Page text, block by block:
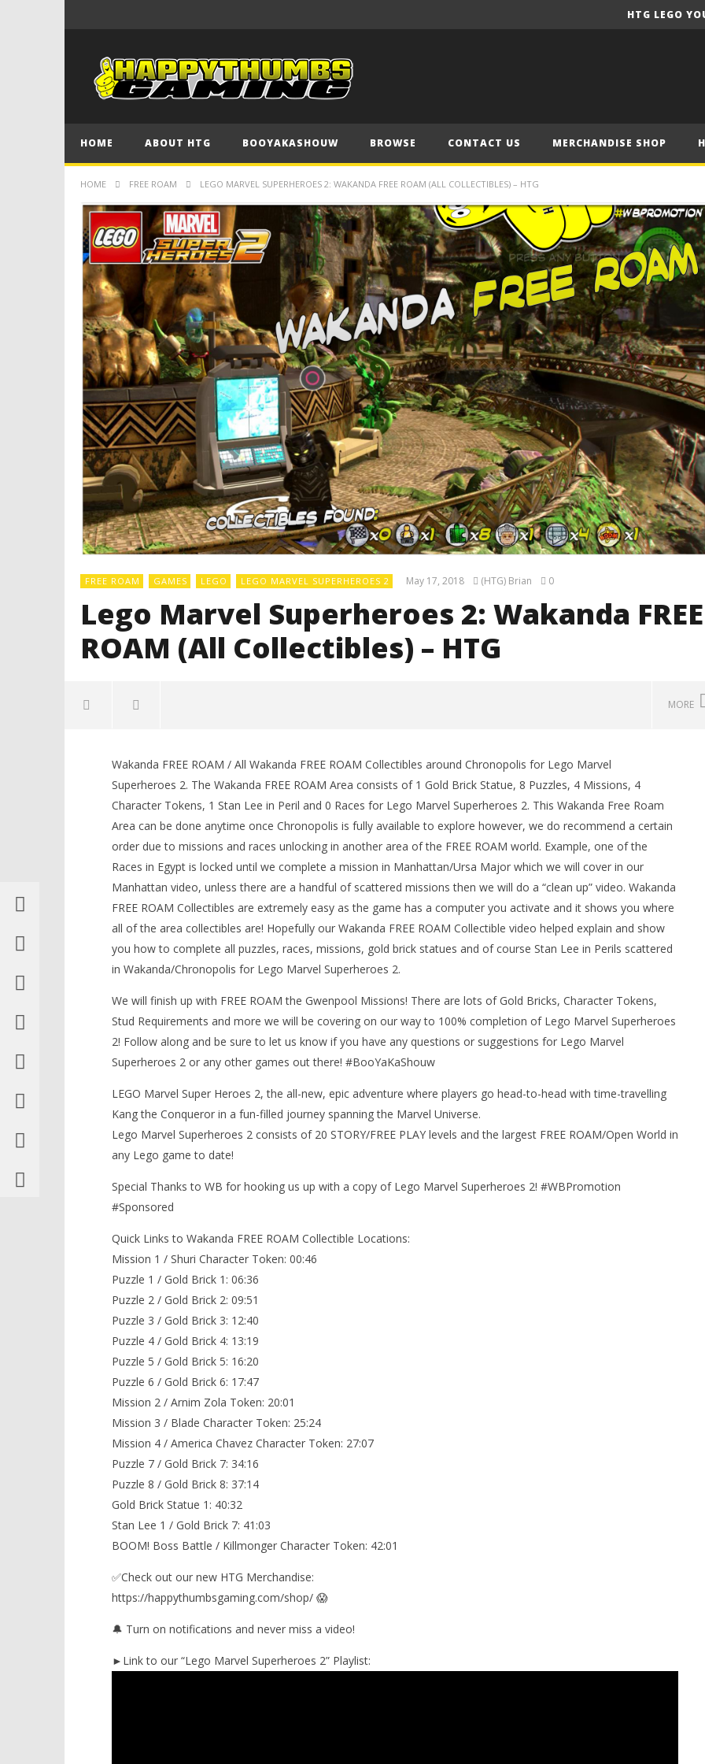
HTG LEGO
HOME ABOUT HTG BOOYAKASHOUW BROWSE CONTACT US MERCHANDISE SHOP
HOME FREE ROAM LEGO MARVEL SUPERHEROES 2: WAKANDA FREE ROAM (ALL COLLECTIBLES) – HTG
FREE ROAM GAMES LEGO LEGO MARVEL SUPERHEROES 2 May 17, 2018 (HTG) Brian 0
Lego Marvel Superheroes 2: Wakanda FREE
ROAM (All Collectibles) – HTG
MORE
NOW VIEWING
Lego Marvel Superheroes 2:
Wakanda FREE ROAM (All
Collectibles) – HTG
2018
(HTG)
Brian
LEGO Batman Legacy of the Dark
Knight Trophy/Achievement
Guide - HTG
May
17,
Brian
LEGO Party 100% Guide - WORK IN
17,
Wakanda FREE ROAM / All Wakanda FREE ROAM Collectibles around Chronopolis for Lego Marvel
Superheroes 2. The Wakanda FREE ROAM Area consists of 1 Gold Brick Statue, 8 Puzzles, 4 Missions, 4
Character Tokens, 1 Stan Lee in Peril and 0 Races for Lego Marvel Superheroes 2. This Wakanda Free Roam
Area can be done anytime once Chronopolis is fully available to explore however, we do recommend a certain
order due to missions and races unlocking in another area of the FREE ROAM world. Example, one of the
Races in Egypt is locked until we complete a mission in Manhattan/Ursa Major which we will cover in our
Manhattan video, unless there are a handful of scattered missions then we will do a “clean up” video. Wakanda
FREE ROAM Collectibles are extremely easy as the game has a computer you activate and it shows you where
all of the area collectibles are! Hopefully our Wakanda FREE ROAM Collectible video helped explain and show
you how to complete all puzzles, races, missions, gold brick statues and of course Stan Lee in Perils scattered
in Wakanda/Chronopolis for Lego Marvel Superheroes 2.
We will finish up with FREE ROAM the Gwenpool Missions! There are lots of Gold Bricks, Character Tokens,
Stud Requirements and more we will be covering on our way to 100% completion of Lego Marvel Superheroes
2! Follow along and be sure to let us know if you have any questions or suggestions for Lego Marvel
Superheroes 2 or any other games out there! #BooYaKaShouw
LEGO Marvel Super Heroes 2, the all-new, epic adventure where players go head-to-head with time-travelling
Kang the Conqueror in a fun-filled journey spanning the Marvel Universe.
Lego Marvel Superheroes 2 consists of 20 STORY/FREE PLAY levels and the largest FREE ROAM/Open World in
any Lego game to date!
Special Thanks to WB for hooking us up with a copy of Lego Marvel Superheroes 2! #WBPromotion
#Sponsored
Quick Links to Wakanda FREE ROAM Collectible Locations:
Mission 1 / Shuri Character Token: 00:46
Puzzle 1 / Gold Brick 1: 06:36
Puzzle 2 / Gold Brick 2: 09:51
Puzzle 3 / Gold Brick 3: 12:40
Puzzle 4 / Gold Brick 4: 13:19
Puzzle 5 / Gold Brick 5: 16:20
Puzzle 6 / Gold Brick 6: 17:47
Mission 2 / Arnim Zola Token: 20:01
Mission 3 / Blade Character Token: 25:24
Mission 4 / America Chavez Character Token: 27:07
Puzzle 7 / Gold Brick 7: 34:16
Puzzle 8 / Gold Brick 8: 37:14
Gold Brick Statue 1: 40:32
Stan Lee 1 / Gold Brick 7: 41:03
BOOM! Boss Battle / Killmonger Character Token: 42:01
✅Check out our new HTG Merchandise:
https://happythumbsgaming.com/shop/ 😱
🔔 Turn on notifications and never miss a video!
►Link to our “Lego Marvel Superheroes 2” Playlist: